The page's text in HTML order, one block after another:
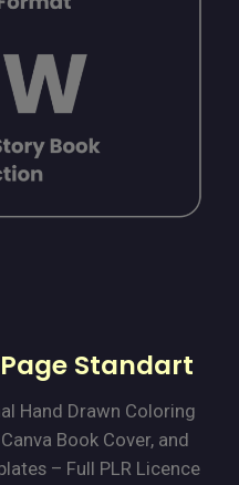
Standart
Hand Drawn Coloring
Book Cover, and
– Full PLR Licence